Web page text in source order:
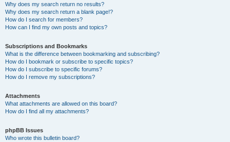
Why does my search return no results?
Why does my search return a blank page!?
How do I search for members?
How can I find my own posts and topics?
Subscriptions and Bookmarks
What is the difference between bookmarking and subscribing?
How do I bookmark or subscribe to specific topics?
How do I subscribe to specific forums?
How do I remove my subscriptions?
Attachments
What attachments are allowed on this board?
How do I find all my attachments?
phpBB Issues
Who wrote this bulletin board?